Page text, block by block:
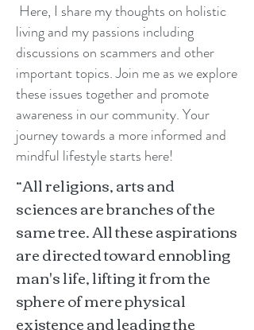
Here, I share my thoughts on holistic
living and my passions including
discussions on scammers and other
important topics. Join me as we explore
these issues together and promote
awareness in our community. Your
journey towards a more informed and
mindful lifestyle starts here!
“All religions, arts and
sciences are branches of the
same tree. All these aspirations
are directed toward ennobling
man's life, lifting it from the
sphere of mere physical
existence and leading the